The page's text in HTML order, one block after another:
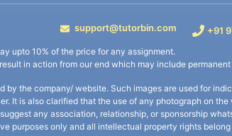
support@tutorbin.com +91
upto 10% of the price for any assignment.
in action from our end which may include permanent
the company/ website. Such images are used for
It is also clarified that the use of any photograph on
any association, relationship, or sponsorship
purposes only and all intellectual property rights